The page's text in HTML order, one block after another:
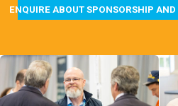
ENQUIRE ABOUT SPONSORSHIP